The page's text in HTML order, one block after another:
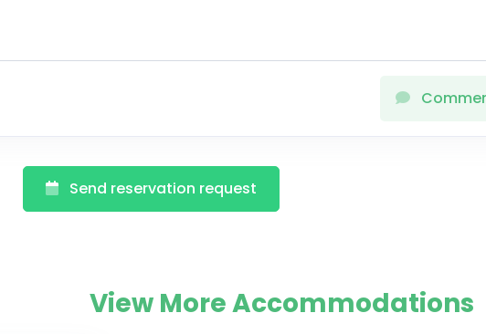
Send reservation request
View More Accommodations